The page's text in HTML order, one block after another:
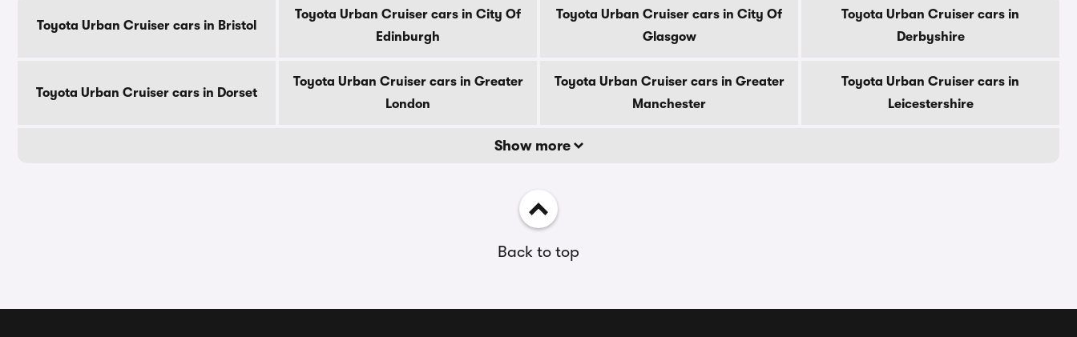
Toyota Urban Cruiser cars in Bristol
Toyota Urban Cruiser cars in City Of
Edinburgh
Toyota Urban Cruiser cars in City Of
Glasgow
Toyota Urban Cruiser cars in
Derbyshire
Toyota Urban Cruiser cars in Dorset
Toyota Urban Cruiser cars in Greater
London
Toyota Urban Cruiser cars in Greater
Manchester
Toyota Urban Cruiser cars in
Leicestershire
Show more
Back to top